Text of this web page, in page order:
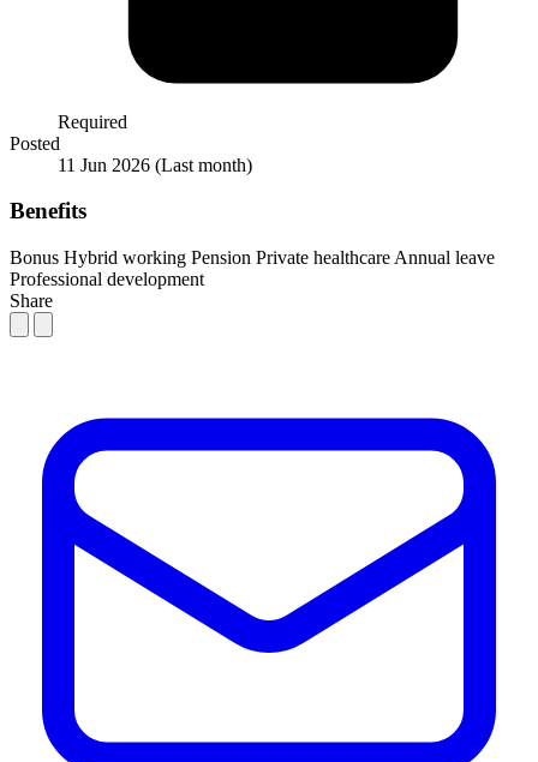
Required
Posted
11 Jun 2026 (Last month)
Benefits
Bonus Hybrid working Pension Private healthcare Annual leave
Professional development
Share